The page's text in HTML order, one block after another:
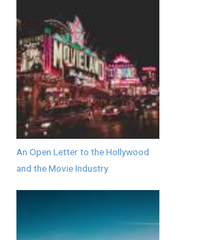
An Open Letter to the Hollywood
and the Movie Industry